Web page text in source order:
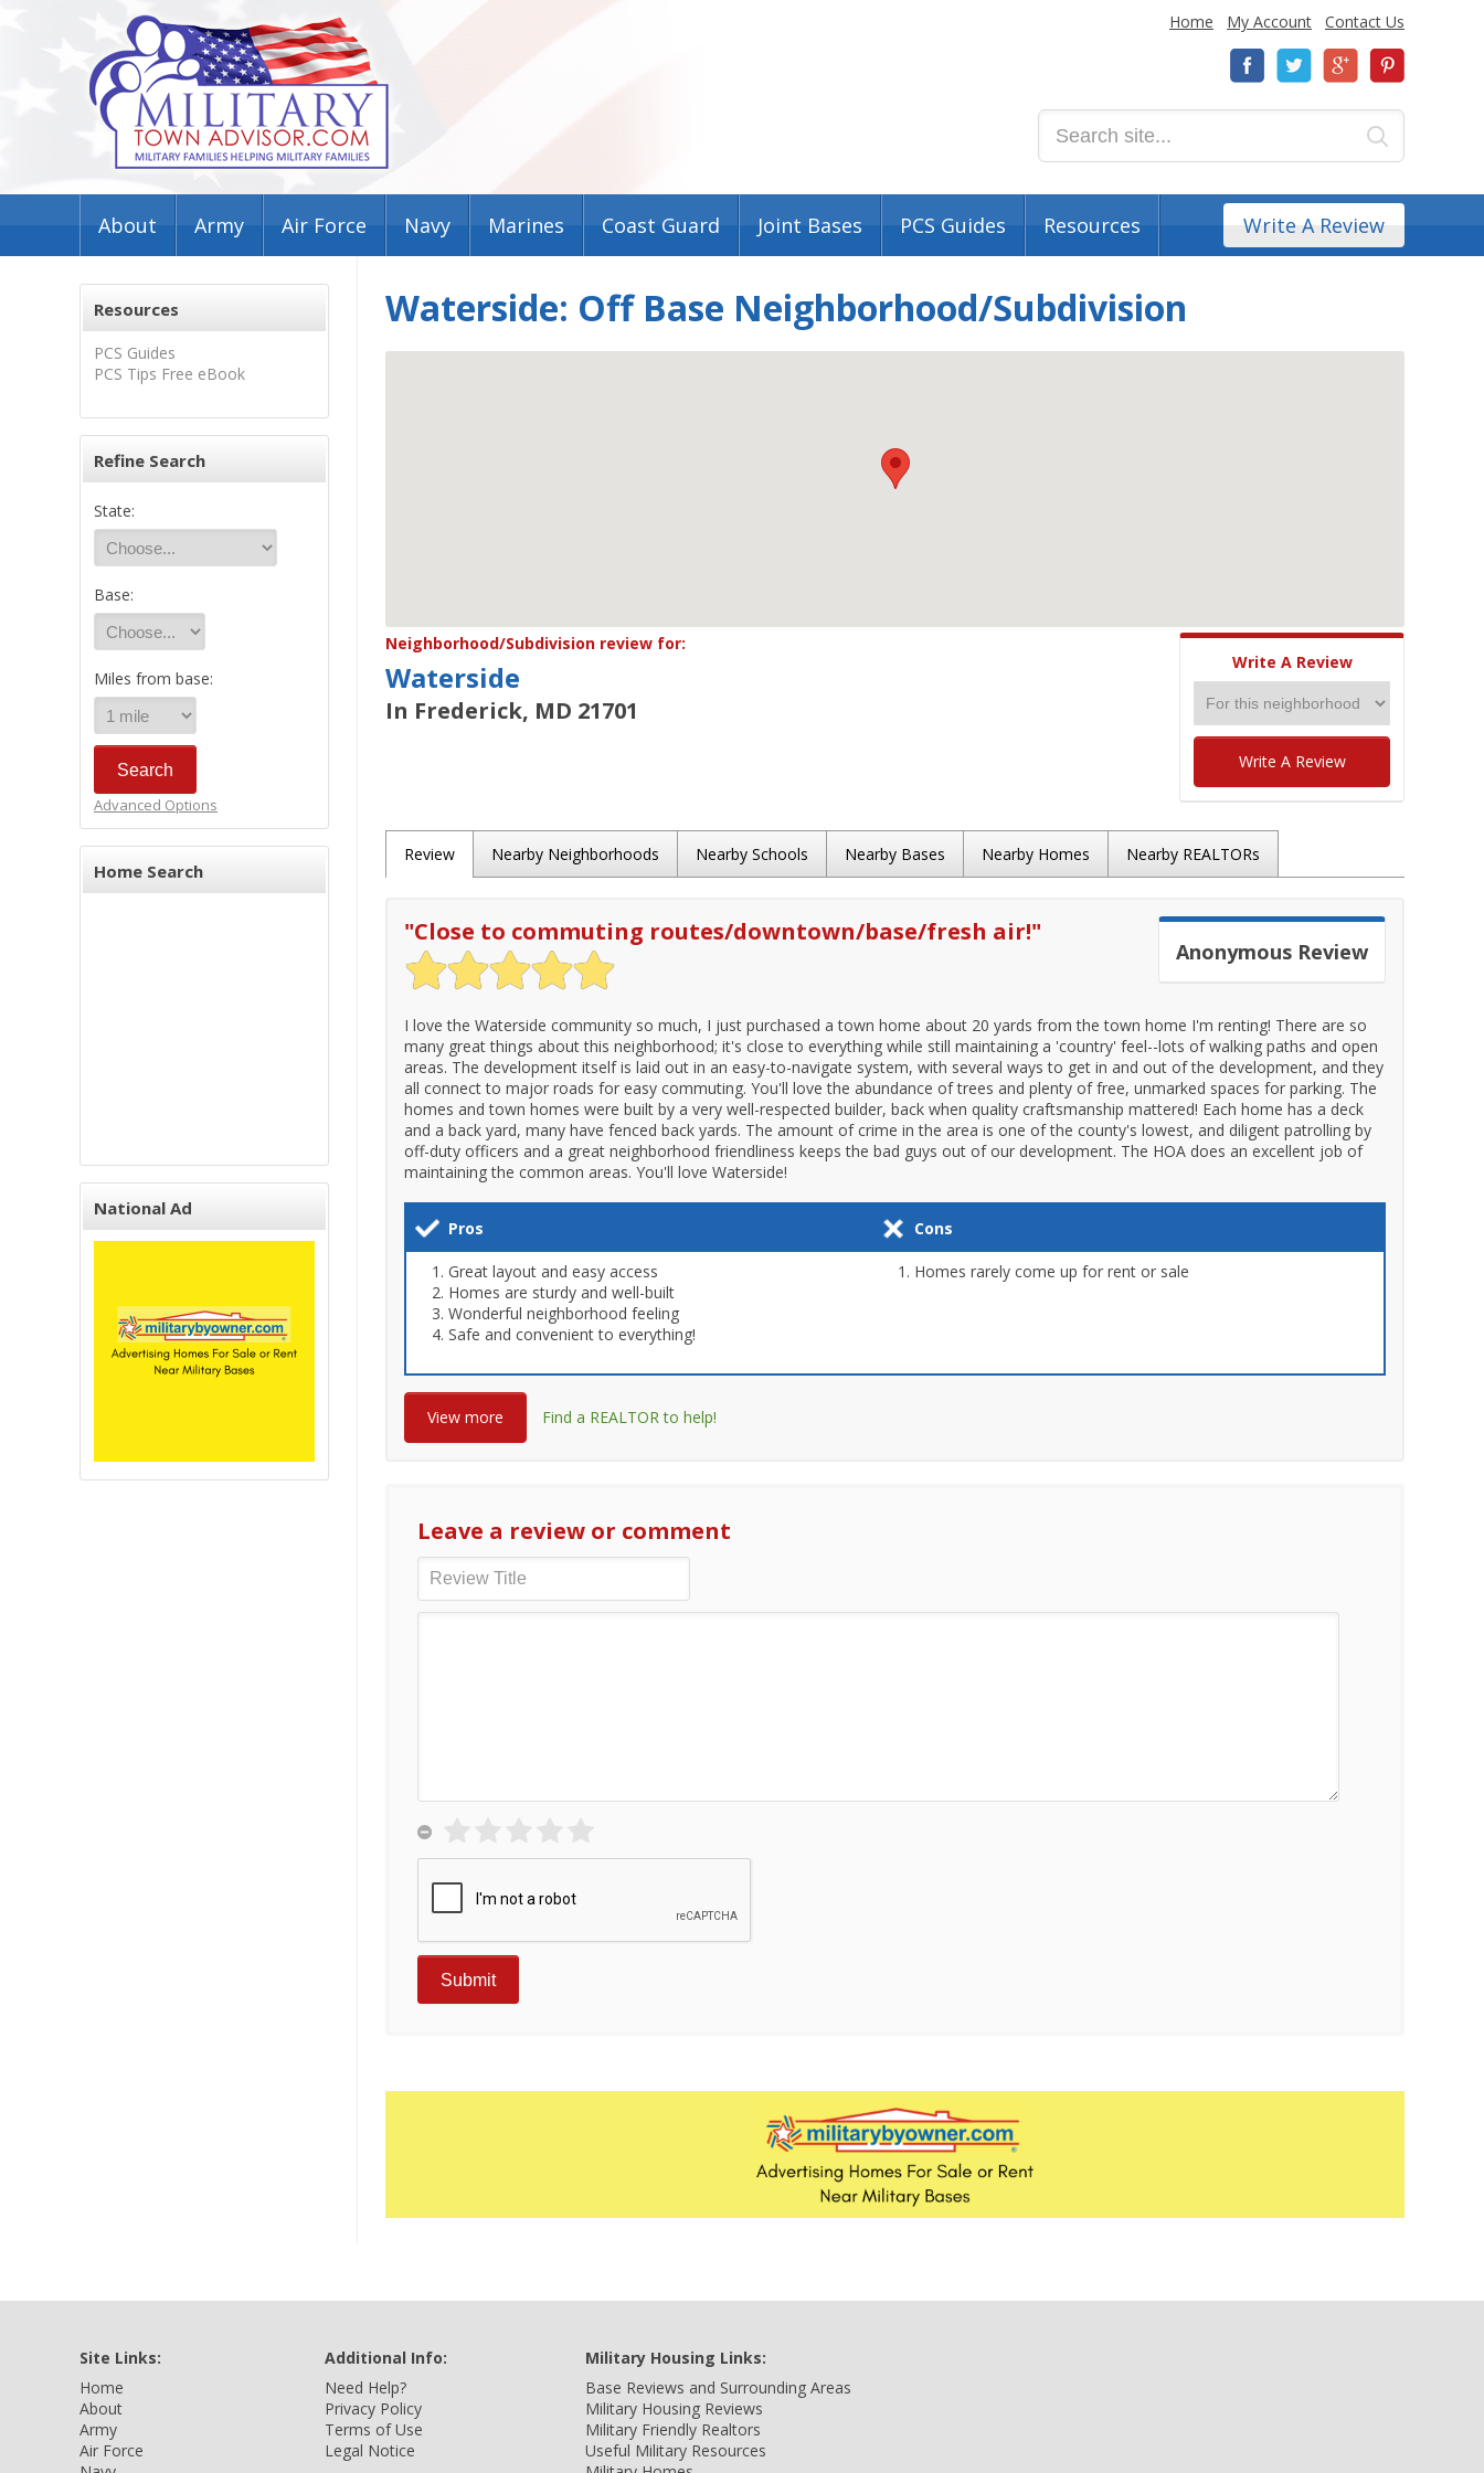
Home My Account Contact Us
About Army Air Force Navy Marines Coast Guard Joint Bases PCS Guides Resources Write A Review
Resources
PCS Guides
PCS Tips Free eBook
Refine Search
State:
Base:
Miles from base:
Advanced Options
Home Search
National Ad
Waterside: Off Base Neighborhood/Subdivision
Neighborhood/Subdivision review for:
Waterside
In Frederick, MD 21701
Write A Review
Write A Review
Review Nearby Neighborhoods Nearby Schools Nearby Bases Nearby Homes Nearby REALTORs
Anonymous Review
"Close to commuting routes/downtown/base/fresh air!"
I love the Waterside community so much, I just purchased a town home about 20 yards from the town home I'm renting! There are so
many great things about this neighborhood; it's close to everything while still maintaining a 'country' feel--lots of walking paths and open
areas. The development itself is laid out in an easy-to-navigate system, with several ways to get in and out of the development, and they
all connect to major roads for easy commuting. You'll love the abundance of trees and plenty of free, unmarked spaces for parking. The
homes and town homes were built by a very well-respected builder, back when quality craftsmanship mattered! Each home has a deck
and a back yard, many have fenced back yards. The amount of crime in the area is one of the county's lowest, and diligent patrolling by
off-duty officers and a great neighborhood friendliness keeps the bad guys out of our development. The HOA does an excellent job of
maintaining the common areas. You'll love Waterside!
Pros Cons
Great layout and easy access
Homes are sturdy and well-built
Wonderful neighborhood feeling
Safe and convenient to everything!
Homes rarely come up for rent or sale
View more Find a REALTOR to help!
Leave a review or comment
Site Links:
Home
About
Army
Air Force
Additional Info:
Need Help?
Privacy Policy
Terms of Use
Legal Notice
Military Housing Links:
Base Reviews and Surrounding Areas
Military Housing Reviews
Military Friendly Realtors
Useful Military Resources